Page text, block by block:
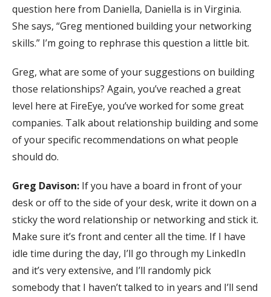
question here from Daniella, Daniella is in Virginia.
She says, “Greg mentioned building your networking
skills.” I’m going to rephrase this question a little bit.
Greg, what are some of your suggestions on building
those relationships? Again, you’ve reached a great
level here at FireEye, you’ve worked for some great
companies. Talk about relationship building and some
of your specific recommendations on what people
should do.
Greg Davison: If you have a board in front of your
desk or off to the side of your desk, write it down on a
sticky the word relationship or networking and stick it.
Make sure it’s front and center all the time. If I have
idle time during the day, I’ll go through my LinkedIn
and it’s very extensive, and I’ll randomly pick
somebody that I haven’t talked to in years and I’ll send